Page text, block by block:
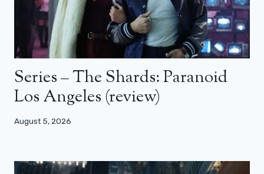
Series – The Shards: Paranoid
Los Angeles (review)
August 5, 2026